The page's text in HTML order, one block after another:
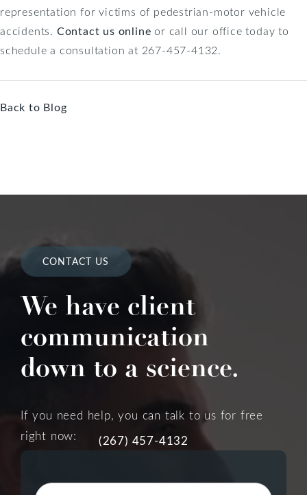
representation for victims of pedestrian-motor vehicle
accidents. Contact us online or call our office today to
schedule a consultation at 267-457-4132.
Back to Blog
CONTACT US
We have client
communication
down to a science.
If you need help, you can talk to us for free
right now:
(267) 457-4132